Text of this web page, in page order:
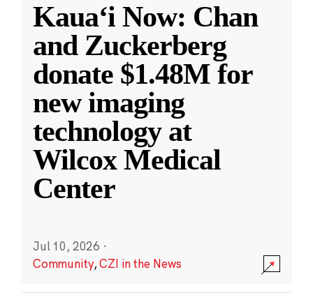
Kauaʻi Now: Chan
and Zuckerberg
donate $1.48M for
new imaging
technology at
Wilcox Medical
Center
Jul 10, 2026 ·
Community,CZI in the News